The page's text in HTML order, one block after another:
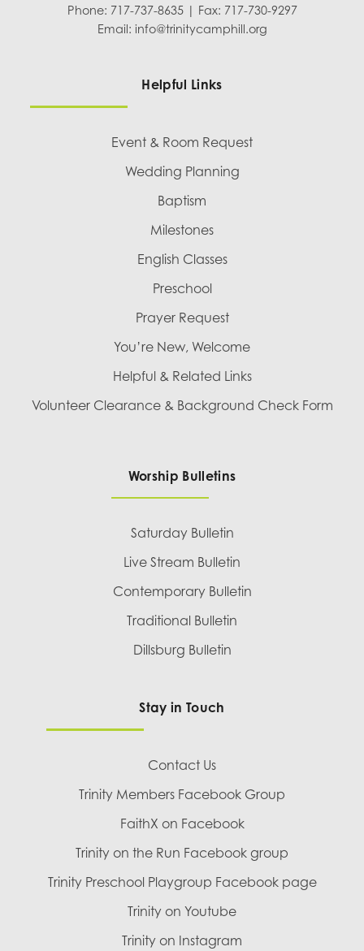
Phone: 717-737-8635 | Fax: 717-730-9297
Email: info@trinitycamphill.org
Helpful Links
Event & Room Request
Wedding Planning
Baptism
Milestones
English Classes
Preschool
Prayer Request
You’re New, Welcome
Helpful & Related Links
Volunteer Clearance & Background Check Form
Worship Bulletins
Saturday Bulletin
Live Stream Bulletin
Contemporary Bulletin
Traditional Bulletin
Dillsburg Bulletin
Stay in Touch
Contact Us
Trinity Members Facebook Group
FaithX on Facebook
Trinity on the Run Facebook group
Trinity Preschool Playgroup Facebook page
Trinity on Youtube
Trinity on Instagram